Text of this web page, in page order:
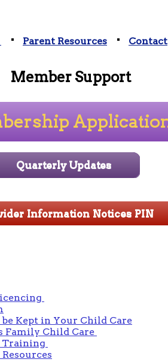
Parent Resources Contact
Member Support
be Kept in Your Child Care
Family Child Care
Training